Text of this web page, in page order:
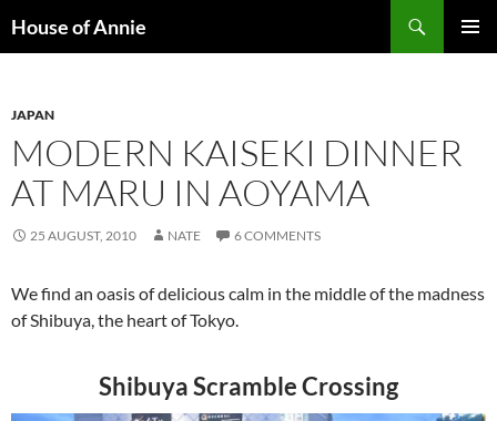
toHouse of Annie
JAPAN
MODERN KAISEKI DINNER
AT MARU IN AOYAMA
25 AUGUST, 2010 NATE 6 COMMENTS
We find an oasis of delicious calm in the middle of the madness
of Shibuya, the heart of Tokyo.
Shibuya Scramble Crossing